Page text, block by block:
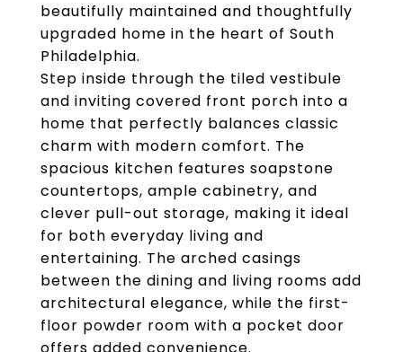
beautifully maintained and thoughtfully
upgraded home in the heart of South
Philadelphia.
Step inside through the tiled vestibule
and inviting covered front porch into a
home that perfectly balances classic
charm with modern comfort. The
spacious kitchen features soapstone
countertops, ample cabinetry, and
clever pull-out storage, making it ideal
for both everyday living and
entertaining. The arched casings
between the dining and living rooms add
architectural elegance, while the first-
floor powder room with a pocket door